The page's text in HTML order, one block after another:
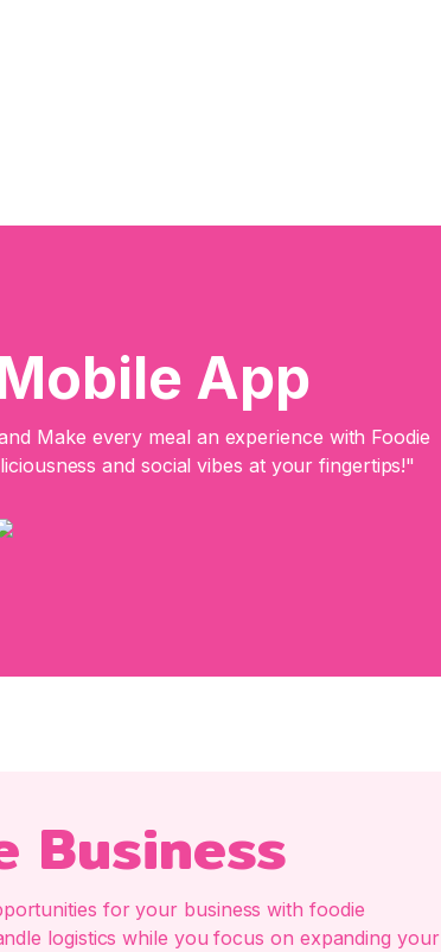
App
Make every meal an experience with Foodie
and social vibes at your fingertips!"
Business
for your business with foodie
logistics while you focus on expanding your